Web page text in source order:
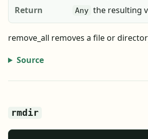
Return
Any the resulting
remove_all removes a file or
Source
rmdir